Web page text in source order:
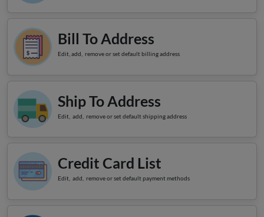
Bill To Address
Edit, add, remove or set default billing address
Ship To Address
Edit, add, remove or set default shipping address
Credit Card List
Edit, add, remove or set default payment methods